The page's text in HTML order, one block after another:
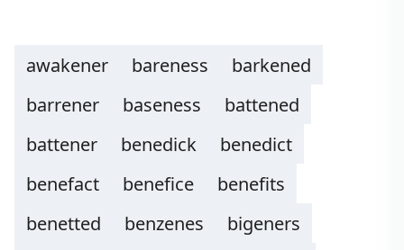
awakener bareness
barkened
barrener
baseness
battened
battener
benedick
benedict
benefact
benefice
benefits
benetted
benzenes
bigeners